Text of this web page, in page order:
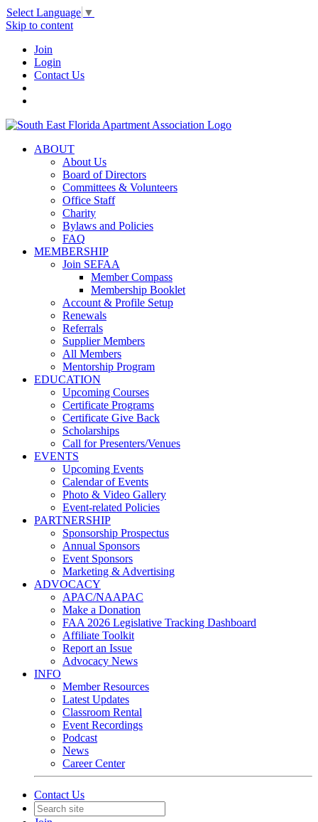
Select Language ▼
Skip to content
Join
Login
Contact Us
ABOUT
About Us
Board of Directors
Committees & Volunteers
Office Staff
Charity
Bylaws and Policies
FAQ
MEMBERSHIP
Join SEFAA
Member Compass
Membership Booklet
Account & Profile Setup
Renewals
Referrals
Supplier Members
All Members
Mentorship Program
EDUCATION
Upcoming Courses
Certificate Programs
Certificate Give Back
Scholarships
Call for Presenters/Venues
EVENTS
Upcoming Events
Calendar of Events
Photo & Video Gallery
Event-related Policies
PARTNERSHIP
Sponsorship Prospectus
Annual Sponsors
Event Sponsors
Marketing & Advertising
ADVOCACY
APAC/NAAPAC
Make a Donation
FAA 2026 Legislative Tracking Dashboard
Affiliate Toolkit
Report an Issue
Advocacy News
INFO
Member Resources
Latest Updates
Classroom Rental
Event Recordings
Podcast
News
Career Center
Contact Us